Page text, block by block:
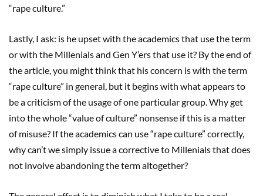
“rape culture.”
Lastly, I ask: is he upset with the academics that use the term
or with the Millenials and Gen Y’ers that use it? By the end of
the article, you might think that his concern is with the term
“rape culture” in general, but it begins with what appears to
be a criticism of the usage of one particular group. Why get
into the whole “value of culture” nonsense if this is a matter
of misuse? If the academics can use “rape culture” correctly,
why can’t we simply issue a corrective to Millenials that does
not involve abandoning the term altogether?